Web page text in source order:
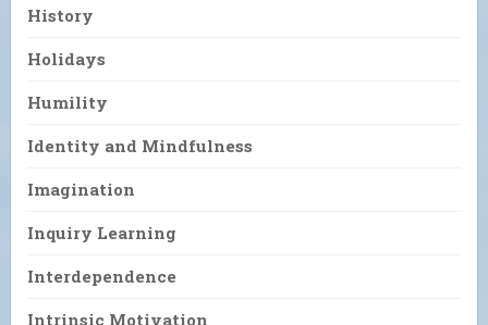
History
Holidays
Humility
Identity and Mindfulness
Imagination
Inquiry Learning
Interdependence
Intrinsic Motivation